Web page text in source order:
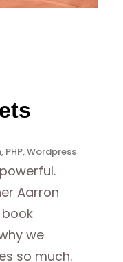
, PHP, Wordpress
Aarron
we
so much.